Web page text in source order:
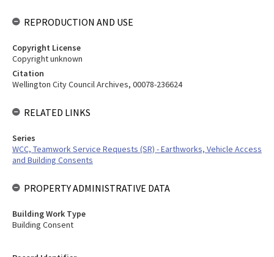
REPRODUCTION AND USE
Copyright License
Copyright unknown
Citation
Wellington City Council Archives, 00078-236624
RELATED LINKS
Series
WCC, Teamwork Service Requests (SR) - Earthworks, Vehicle Access
and Building Consents
PROPERTY ADMINISTRATIVE DATA
Building Work Type
Building Consent